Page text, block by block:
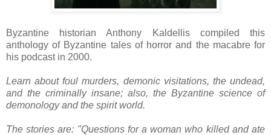
Byzantine historian Anthony Kaldellis compiled this
anthology of Byzantine tales of horror and the macabre for
his podcast in 2000.
Learn about foul murders, demonic visitations, the undead,
and the criminally insane; also, the Byzantine science of
demonology and the spirit world.
The stories are: "Questions for a woman who killed and ate